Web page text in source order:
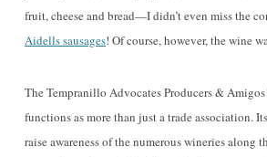
fruit, cheese and bread—I didn’t even miss the
Aidells sausages! Of course, however, the wine
The Tempranillo Advocates Producers &
functions as more than just a trade association.
raise awareness of the numerous wineries along